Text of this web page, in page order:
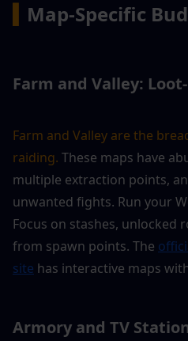
Map-Specific
Farm and Valley:
Farm and Valley are the
raiding. These maps have
multiple extraction points,
unwanted fights. Run your
Focus on stashes, unlocked
from spawn points. The
site has interactive maps
Armory and TV